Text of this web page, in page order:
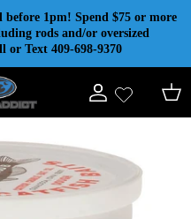
before 1pm! Spend $75 or more
rods and/or oversized
or Text 409-698-9370
Account Cart